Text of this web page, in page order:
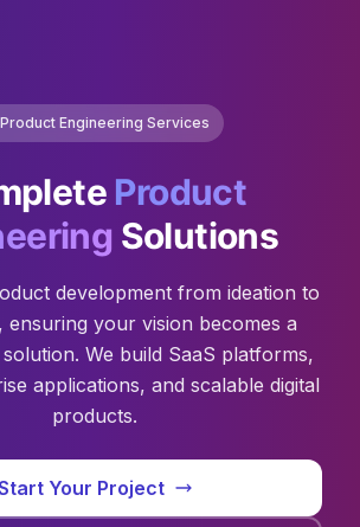
Product Engineering Services
Product
Solutions
development from ideation to
ensuring your vision becomes a
We build SaaS platforms,
applications, and scalable digital
products.
Your Project